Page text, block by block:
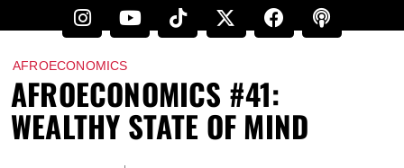
AFROECONOMICS
AFROECONOMICS #41:
WEALTHY STATE OF MIND